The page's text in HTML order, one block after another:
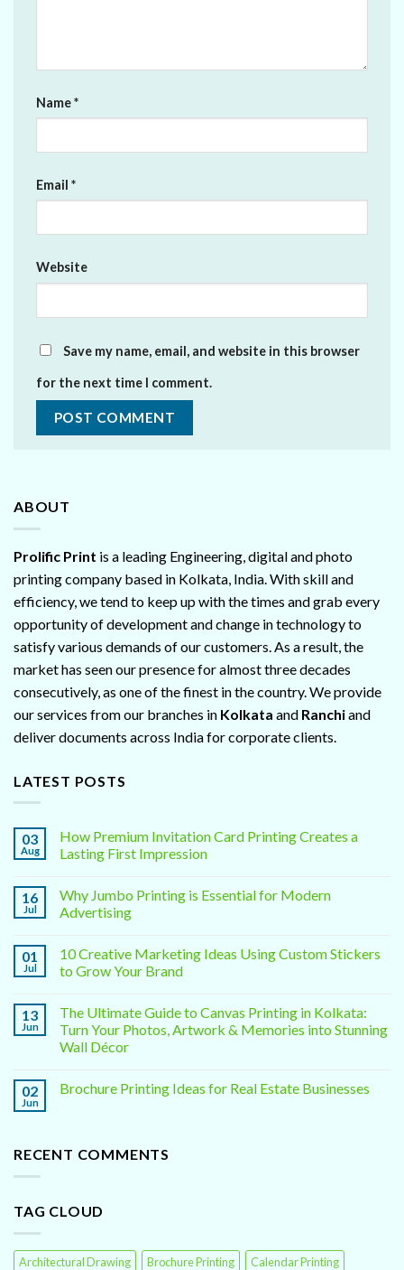
Name*
Email *
Website
Save my name, email, and website in this browser
for the next time I comment.
ABOUT
Prolific Print is a leading Engineering, digital and photo
printing company based in Kolkata, India. With skill and
efficiency, we tend to keep up with the times and grab every
opportunity of development and change in technology to
satisfy various demands of our customers. As a result, the
market has seen our presence for almost three decades
consecutively, as one of the finest in the country. We provide
our services from our branches in Kolkata and Ranchiand
deliver documents across India for corporate clients.
LATEST POSTS
03
Aug
How Premium Invitation Card Printing Creates a
Lasting First Impression
16
Jul
Why Jumbo Printing is Essential for Modern
Advertising
01
Jul
10 Creative Marketing Ideas Using Custom Stickers
to Grow Your Brand
13
Jun
The Ultimate Guide to Canvas Printing in Kolkata:
Turn Your Photos, Artwork & Memories into Stunning
Wall Décor
02
Jun
Brochure Printing Ideas for Real Estate Businesses
RECENT COMMENTS
TAG CLOUD
Architectural Drawing Brochure Printing
Calendar Printing